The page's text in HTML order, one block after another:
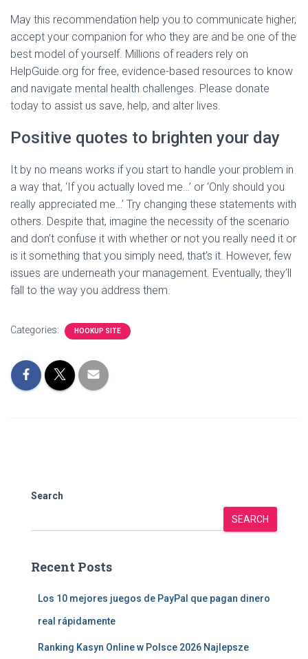
May this recommendation help you to communicate higher,
accept your companion for who they are and be one of the
best model of yourself. Millions of readers rely on
HelpGuide.org for free, evidence-based resources to know
and navigate mental health challenges. Please donate
today to assist us save, help, and alter lives.
Positive quotes to brighten your day
It by no means works if you start to handle your problem in
a way that, ‘If you actually loved me…’ or ‘Only should you
really appreciated me…’ Try changing these statements with
others. Despite that, imagine the necessity of the scenario
and don’t confuse it with whether or not you really need it or
is it something that you simply need, that’s it. However, few
issues are underneath your management. Eventually, they’ll
fall to the way you address them.
Categories: HOOKUP SITE
Search
SEARCH
Recent Posts
Los 10 mejores juegos de PayPal que pagan dinero
real rápidamente
Ranking Kasyn Online w Polsce 2026 Najlepsze